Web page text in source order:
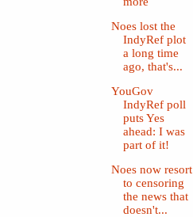
Noes lost the
IndyRef plot
a long time
ago, that's...
YouGov
IndyRef poll
puts Yes
ahead: I was
part of it!
Noes now resort
to censoring
the news that
doesn't...